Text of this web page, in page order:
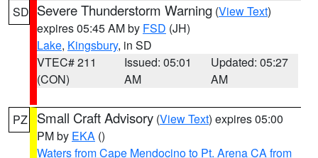
SD Severe Thunderstorm Warning (View Text)
expires 05:45 AM by FSD (JH)
Lake, Kingsbury, in SD
VTEC# 211
(CON)
Issued: 05:01
AM
Updated: 05:27
AM
PZ Small Craft Advisory (View Text) expires 05:00
PM by EKA ()
Waters from Cape Mendocino to Pt. Arena CA from